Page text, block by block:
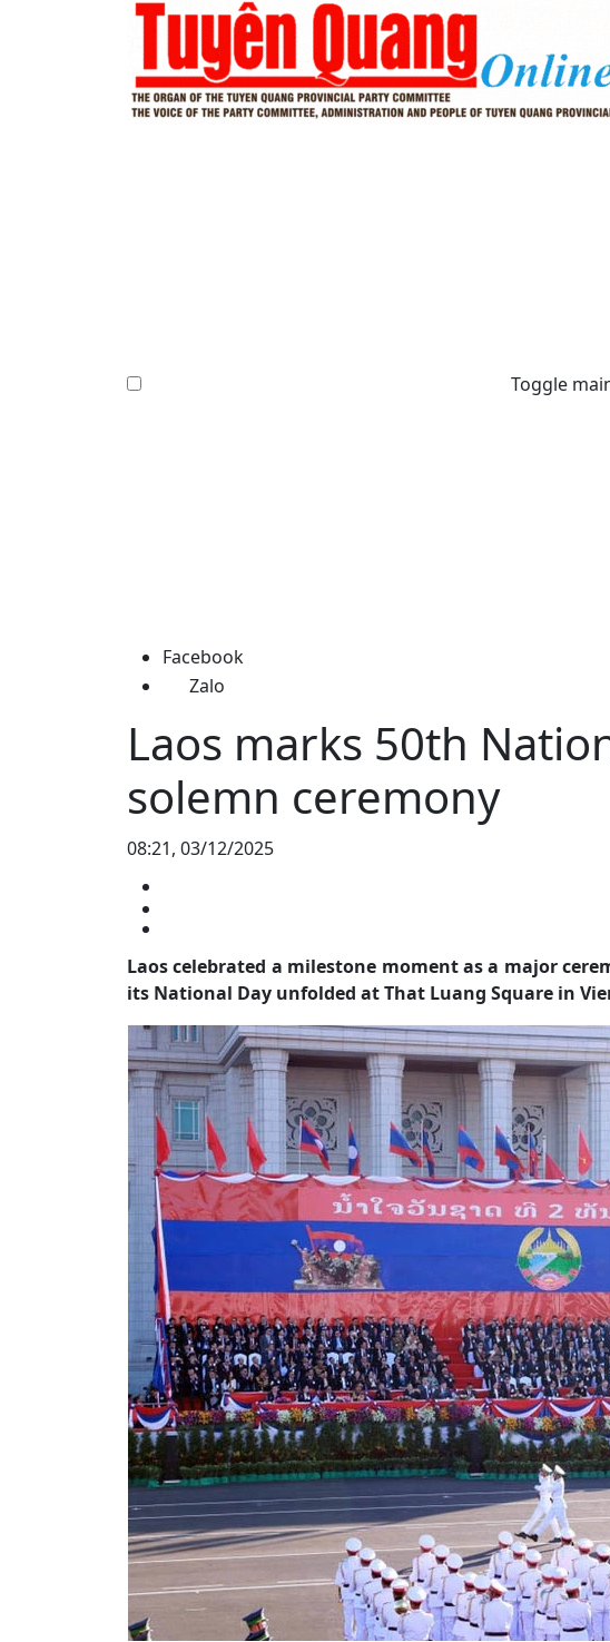
Toggle
Facebook
Zalo
Laos marks 50th
solemn ceremony
08:21, 03/12/2025
Laos celebrated a milestone moment as a major
its National Day unfolded at That Luang Square in